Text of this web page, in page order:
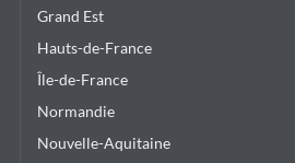
Grand Est
Hauts-de-France
Île-de-France
Normandie
Nouvelle-Aquitaine